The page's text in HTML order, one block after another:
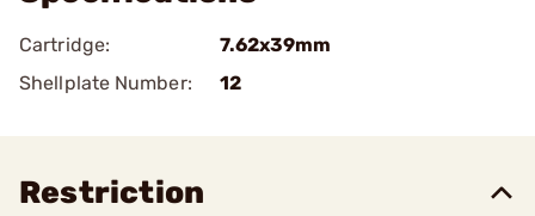
Cartridge:
7.62x39mm
Shellplate Number:
12
Restriction